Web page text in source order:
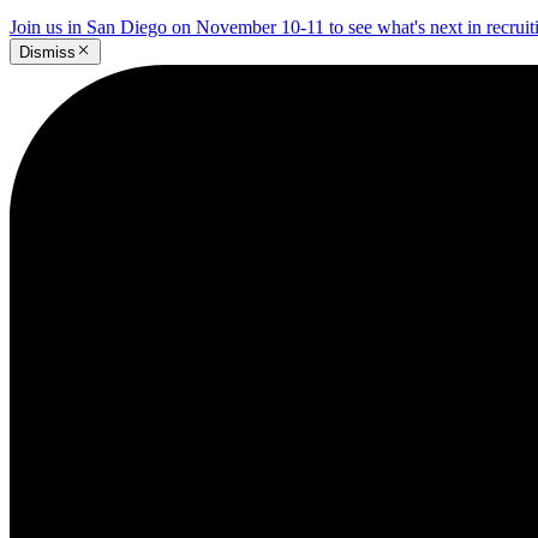
Join us in San Diego on November 10-11 to see what's next in
Dismiss